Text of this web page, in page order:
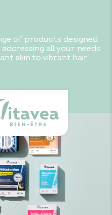
of products designed
all your needs:
skin to vibrant hair